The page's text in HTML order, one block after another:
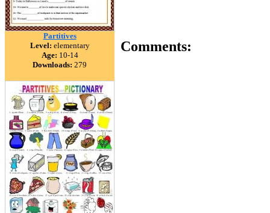
Partitives
Level: elementary
Age: 10-14
Downloads: 279
Comments: